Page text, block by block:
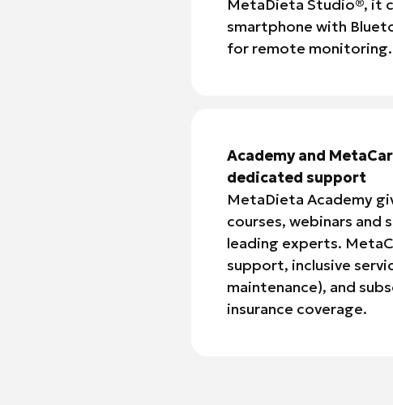
MetaDieta Studio®, it
smartphone with
for remote monitoring.
Academy and
dedicated support
MetaDieta Academy
courses, webinars
leading experts.
support, inclusive
maintenance), and
insurance coverage.